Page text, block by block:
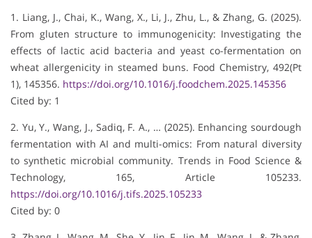
1. Liang, J., Chai, K., Wang, X., Li, J., Zhu, L., & Zhang, G. (2025).
From gluten structure to immunogenicity: Investigating the
effects of lactic acid bacteria and yeast co-fermentation on
wheat allergenicity in steamed buns. Food Chemistry, 492(Pt
1), 145356. https://doi.org/10.1016/j.foodchem.2025.145356
Cited by: 1
2. Yu, Y., Wang, J., Sadiq, F. A., … (2025). Enhancing sourdough
fermentation with AI and multi-omics: From natural diversity
to synthetic microbial community. Trends in Food Science &
Technology, 165, Article 105233.
https://doi.org/10.1016/j.tifs.2025.105233
Cited by: 0